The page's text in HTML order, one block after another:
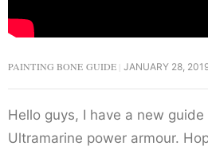
PAINTING BONE GUIDE JANUARY 28,
Hello guys, I have a new
Ultramarine power armour.